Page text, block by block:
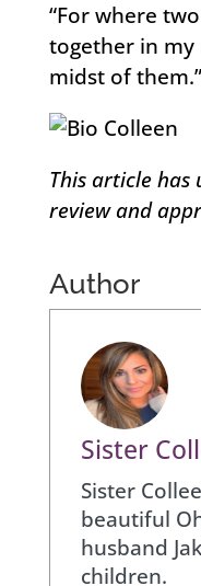
“For where
together in my
midst of them.”
This article has
review and
Author
Sister
Sister
beautiful
husband
children.